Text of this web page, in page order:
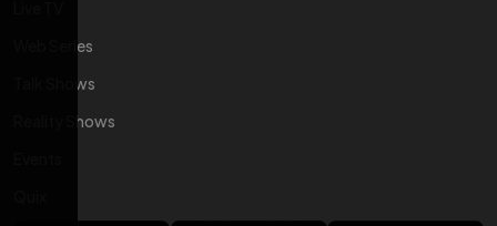
Web Series
Talk Shows
Reality Shows